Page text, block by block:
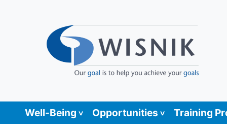
Well-Being Opportunities Training